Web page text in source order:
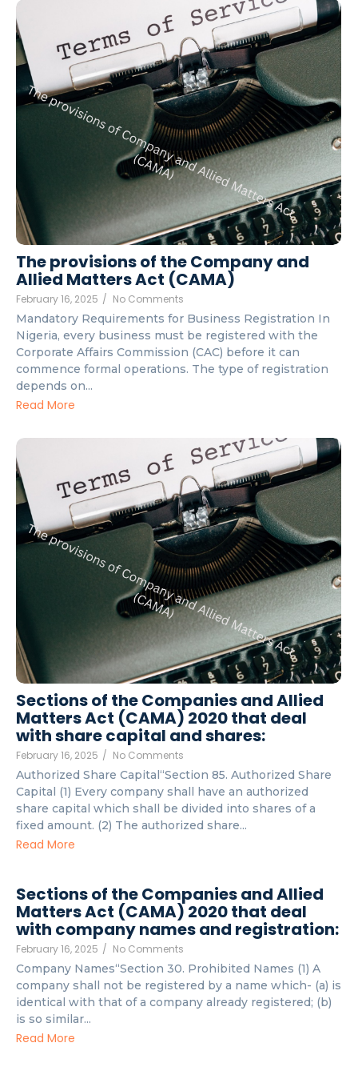
The provisions of the Company and
Allied Matters Act (CAMA)
February 16, 2025 / No Comments
Mandatory Requirements for Business Registration In
Nigeria, every business must be registered with the
Corporate Affairs Commission (CAC) before it can
commence formal operations. The type of registration
depends on...
Read More
Sections of the Companies and Allied
Matters Act (CAMA) 2020 that deal
with share capital and shares:
February 16, 2025 / No Comments
Authorized Share Capital“Section 85. Authorized Share
Capital (1) Every company shall have an authorized
share capital which shall be divided into shares of a
fixed amount. (2) The authorized share...
Read More
Sections of the Companies and Allied
Matters Act (CAMA) 2020 that deal
with company names and registration:
February 16, 2025 / No Comments
Company Names“Section 30. Prohibited Names (1) A
company shall not be registered by a name which- (a) is
identical with that of a company already registered; (b)
is so similar...
Read More